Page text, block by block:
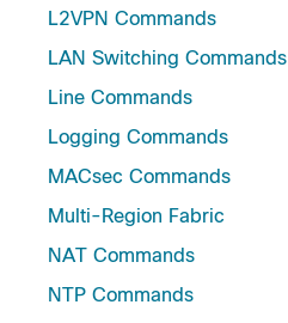
L2VPN ​Commands
LAN Switching Commands
Line Commands
Logging Commands
MACsec Commands
Multi-Region Fabric
NAT Commands
NTP Commands